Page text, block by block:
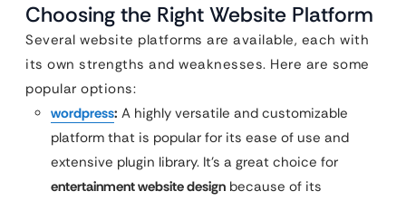
Choosing the Right Website Platform
Several website platforms are available, each with
its own strengths and weaknesses. Here are some
popular options:
wordpress: A highly versatile and customizable
platform that is popular for its ease of use and
extensive plugin library. It’s a great choice for
entertainment website design because of its